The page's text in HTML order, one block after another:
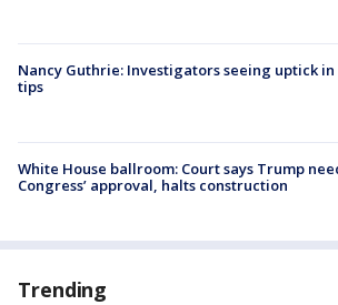
Nancy Guthrie: Investigators seeing uptick in
tips
White House ballroom: Court says Trump
Congress’ approval, halts construction
Trending